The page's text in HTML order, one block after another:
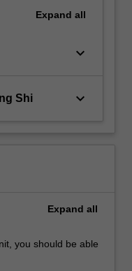
Expand all
keyboard_arrow_down
Shi keyboard_arrow_down
Expand all
you should be able